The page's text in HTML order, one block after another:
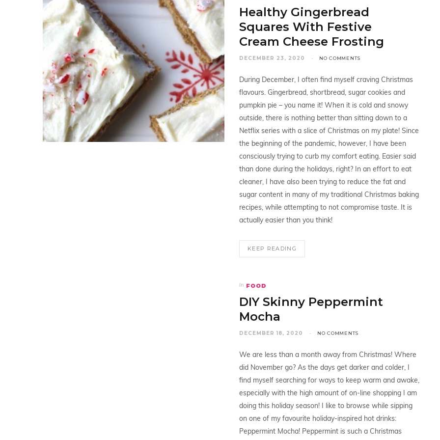
Healthy Gingerbread
Squares With Festive
Cream Cheese Frosting
DECEMBER 23, 2020 NO COMMENTS
During December, I often find myself craving Christmas
flavours. Gingerbread, shortbread, sugar cookies and
pumpkin pie – you name it! When it is cold and snowy
outside, there is nothing better than sitting down to a
Netflix series with a slice of Christmas on my plate! Since
the beginning of the pandemic, however, I have been
consciously trying to curb my comfort eating. Easier said
than done during the holidays, right? In an effort to eat
cleaner, I have also been trying to reduce the fat and
sugar content in many of my traditional Christmas baking
recipes, while attempting to not compromise taste. It is
actually easier than you think!
KEEP READING
In FOOD
DIY Skinny Peppermint
Mocha
DECEMBER 18, 2020 NO COMMENTS
We are less than a month away from Christmas! Where
did November go? As the days get darker and colder, I
find myself searching for ways to keep warm and awake,
especially with the high amount of on-line shopping I am
doing this holiday season! I like to browse while sipping
on one of my favourite holiday-inspired hot drinks:
Peppermint Mocha! Peppermint is such a Christmas